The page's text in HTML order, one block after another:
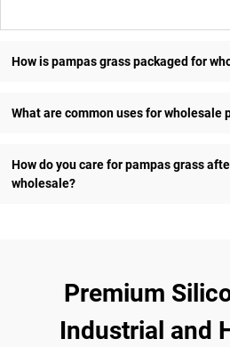
How is pampas grass packaged for
What are common uses for wholesale
How do you care for pampas grass
wholesale?
Premium
Industrial and